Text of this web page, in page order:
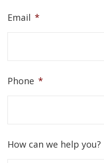
Email *
Phone *
How can we help you?